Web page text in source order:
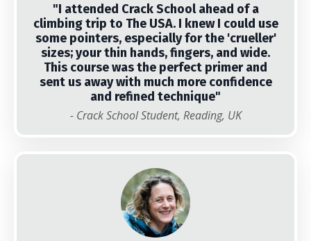
"I attended Crack School ahead of a
climbing trip to The USA. I knew I could use
some pointers, especially for the 'crueller'
sizes; your thin hands, fingers, and wide.
This course was the perfect primer and
sent us away with much more confidence
and refined technique"
- Crack School Student, Reading, UK